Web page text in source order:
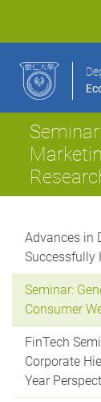
Advances in
Successfully
Seminar:
Consumer
FinTech
Corporate
Year